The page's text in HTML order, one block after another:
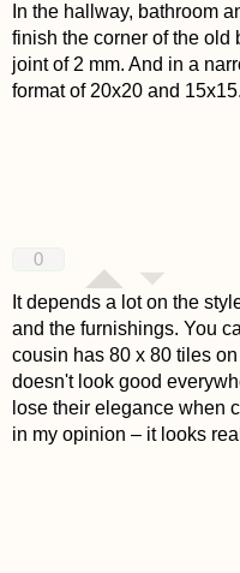
In the hallway, bathroom
finish the corner of the
joint of 2 mm. And in a
format of 20x20 and 15x15.
0
It depends a lot on the
and the furnishings. You
cousin has 80 x 80 tiles
doesn't look good
lose their elegance when
in my opinion – it looks